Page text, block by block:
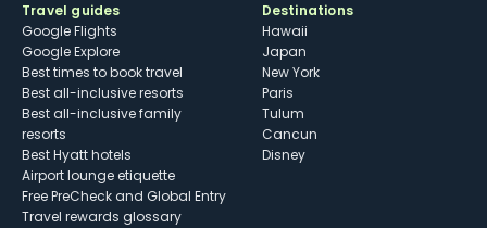
Travel guides
Google Flights
Google Explore
Best times to book travel
Best all-inclusive resorts
Best all-inclusive family
resorts
Best Hyatt hotels
Airport lounge etiquette
Free PreCheck and Global Entry
Travel rewards glossary
Destinations
Hawaii
Japan
New York
Paris
Tulum
Cancun
Disney